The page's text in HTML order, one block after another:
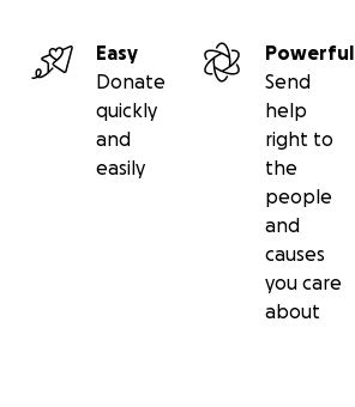
Easy
Donate
quickly
and
easily
Powerful
Send
help
right to
the
people
and
causes
you care
about